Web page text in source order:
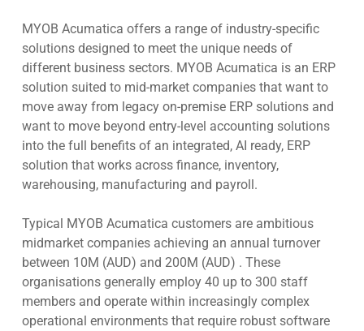
MYOB Acumatica offers a range of industry-specific
solutions designed to meet the unique needs of
different business sectors. MYOB Acumatica is an ERP
solution suited to mid-market companies that want to
move away from legacy on-premise ERP solutions and
want to move beyond entry-level accounting solutions
into the full benefits of an integrated, AI ready, ERP
solution that works across finance, inventory,
warehousing, manufacturing and payroll.
Typical MYOB Acumatica customers are ambitious
midmarket companies achieving an annual turnover
between 10M (AUD) and 200M (AUD) . These
organisations generally employ 40 up to 300 staff
members and operate within increasingly complex
operational environments that require robust software